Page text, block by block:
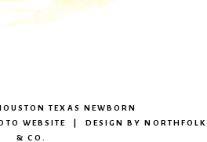
TEXAS NEWBORN
WEBSITE | DESIGN BYNORTHFOLK